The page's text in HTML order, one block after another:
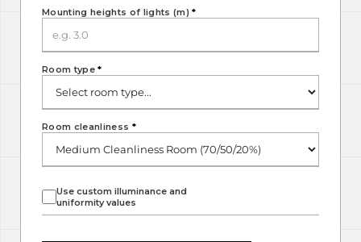
Mounting heights of lights (m)*
Room type*
Use custom illuminance and
uniformity values
Room cleanliness *